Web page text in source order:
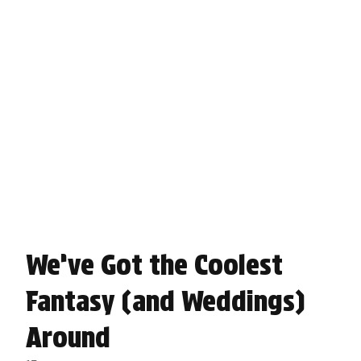
We’ve Got the Coolest
Fantasy (and Weddings)
Around